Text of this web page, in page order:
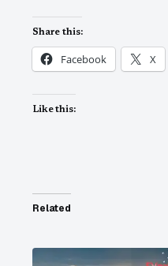
Share this:
Facebook X
Like this:
Related